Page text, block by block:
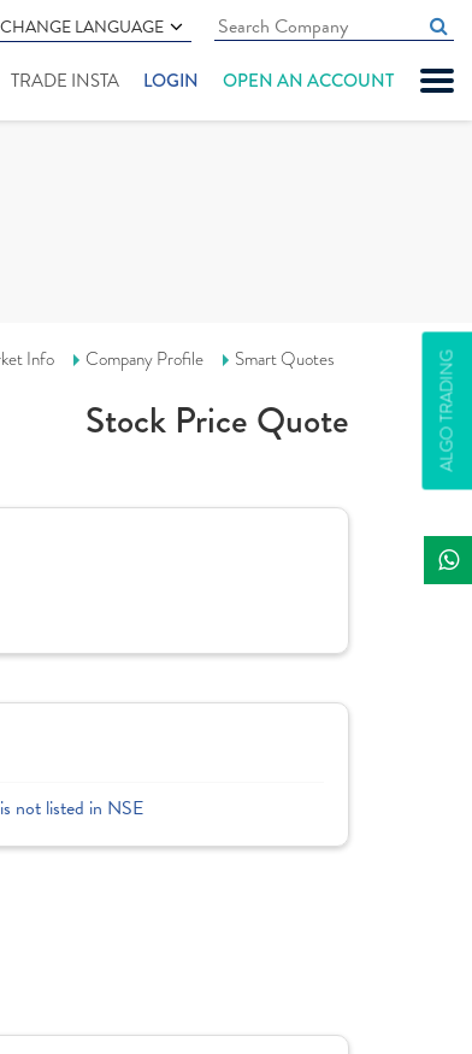
CHANGE LANGUAGE
TRADE INSTA LOGIN OPEN AN ACCOUNT
ALGO TRADING
Info Company Profile Smart Quotes
Stock Price Quote
not listed in NSE